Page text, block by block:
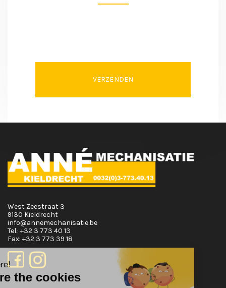
VERZENDEN
West Zeestraat 3
9130 Kieldrecht
info@annemechanisatie.be
Tel.: +32 3 773 40 13
Fax: +32 3 773 39 18